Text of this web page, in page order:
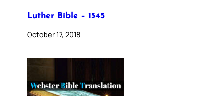
Luther Bible – 1545
October 17, 2018